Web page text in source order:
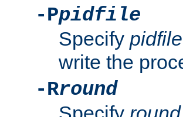
-Ppidfile
Specify pidfile
write the
-Rround